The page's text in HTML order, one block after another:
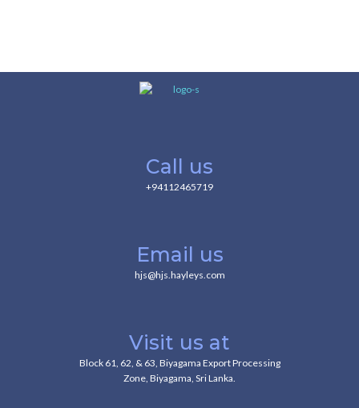
Call us
+94112465719
Email us
hjs@hjs.hayleys.com
Visit us at
Block 61, 62, & 63, Biyagama Export Processing
Zone, Biyagama, Sri Lanka.